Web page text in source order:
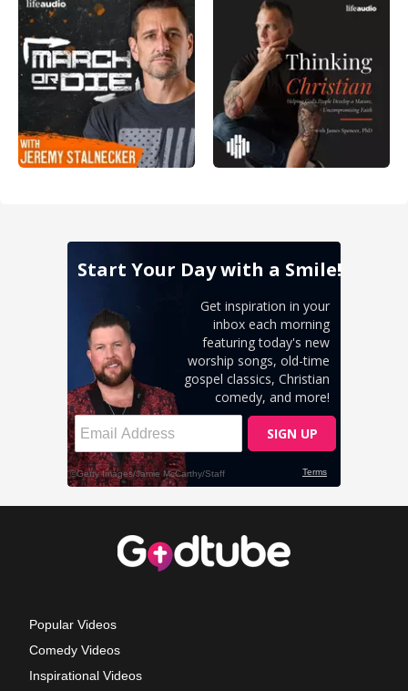
Popular Videos
Comedy Videos
Inspirational Videos